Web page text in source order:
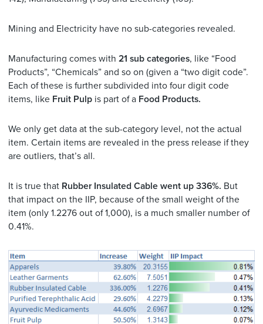
Mining and Electricity have no sub-categories revealed.
Manufacturing comes with 21 sub categories, like “Food
Products”, “Chemicals” and so on (given a “two digit code”.
Each of these is further subdivided into four digit code
items, like Fruit Pulp is part of a Food Products.
We only get data at the sub-category level, not the actual
item. Certain items are revealed in the press release if they
are outliers, that’s all.
It is true that Rubber Insulated Cable went up 336%. But
that impact on the IIP, because of the small weight of the
item (only 1.2276 out of 1,000), is a much smaller number of
0.41%.